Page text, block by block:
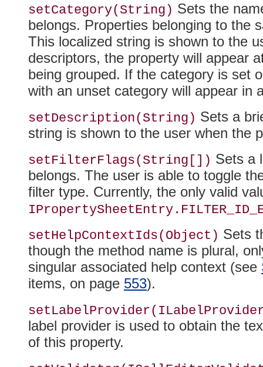
setCategory(String) Sets the
belongs. Properties belonging to the
This localized string is shown to the
descriptors, the property will appear
being grouped. If the category is set
with an unset category will appear in
setDescription(String) Sets a
string is shown to the user when the
setFilterFlags(String[]) Sets a
belongs. The user is able to toggle
filter type. Currently, the only valid
setHelpContextIds(Object) Sets
though the method name is plural,
singular associated help context (see
items, on page 553).
setLabelProvider
label provider is used to obtain the
of this property.